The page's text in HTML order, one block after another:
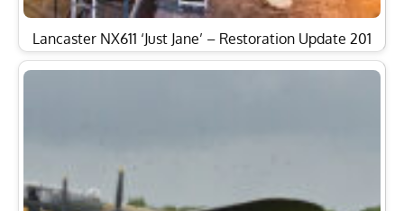
Lancaster NX611 ‘Just Jane’ – Restoration Update 201